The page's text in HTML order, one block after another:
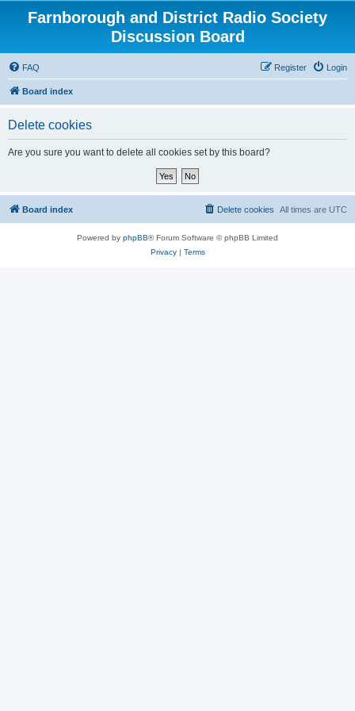
Farnborough and District Radio Society
Discussion Board
FAQ Login
Register
Board index
Delete cookies
Are you sure you want to delete all cookies set by this board?
Board index All times are UTC
Delete cookies
Powered by phpBB® Forum Software © phpBB Limited
Privacy| Terms